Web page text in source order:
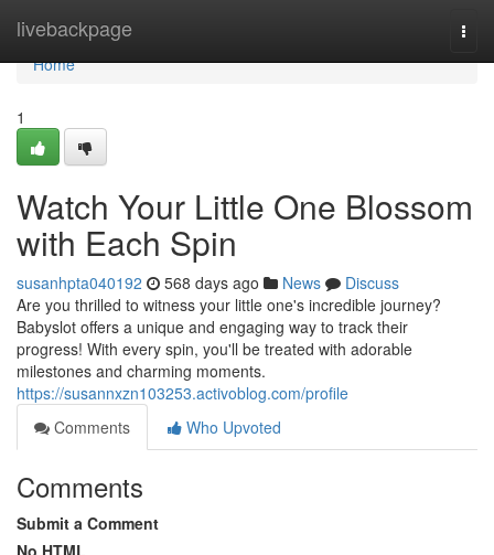
livebackpage
Home
Home
1
Watch Your Little One Blossom
with Each Spin
susanhpta040192 568 days ago News
Discuss
Are you thrilled to witness your little one's incredible journey?
Babyslot offers a unique and engaging way to track their
progress! With every spin, you'll be treated with adorable
milestones and charming moments.
https://susannxzn103253.activoblog.com/profile
Comments
Who Upvoted
Comments
Submit a Comment
No HTML